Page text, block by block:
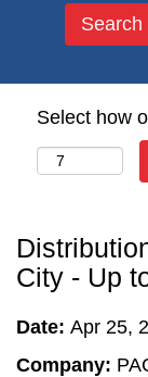
Select how
City - Up
Date: Apr 25,
Company: